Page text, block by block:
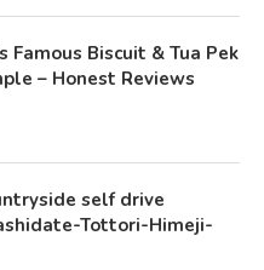
Famous Biscuit & Tua Pek
– Honest Reviews
self drive
Tottori-Himeji-